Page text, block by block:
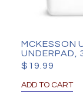
MCKESSON
UNDERPAD,
$ 19.99
ADD TO CART